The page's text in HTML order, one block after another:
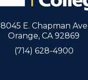
8045 E. Chapman Ave
Orange, CA 92869
(714) 628-4900